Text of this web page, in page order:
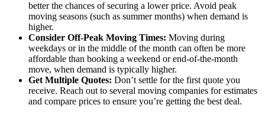
better the chances of securing a lower price. Avoid peak
moving seasons (such as summer months) when demand is
higher.
Consider Off-Peak Moving Times: Moving during
weekdays or in the middle of the month can often be more
affordable than booking a weekend or end-of-the-month
move, when demand is typically higher.
Get Multiple Quotes: Don’t settle for the first quote you
receive. Reach out to several moving companies for estimates
and compare prices to ensure you’re getting the best deal.